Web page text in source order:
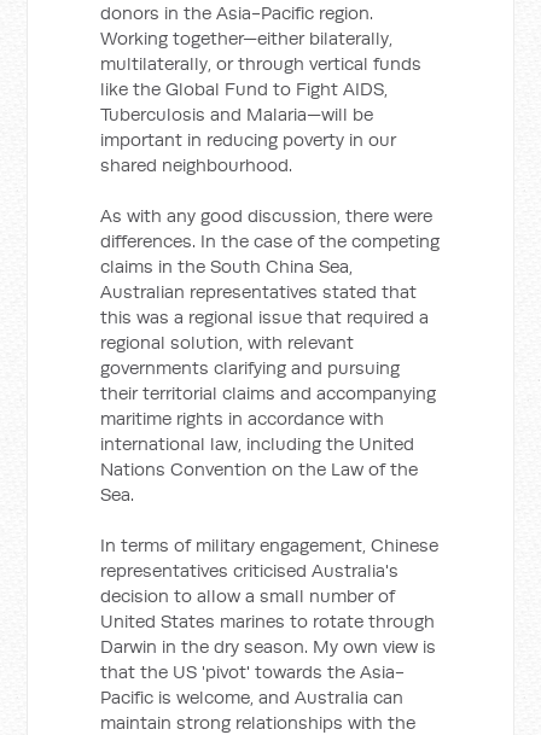
donors in the Asia-Pacific region.
Working together—either bilaterally,
multilaterally, or through vertical funds
like the Global Fund to Fight AIDS,
Tuberculosis and Malaria—will be
important in reducing poverty in our
shared neighbourhood.
As with any good discussion, there were
differences. In the case of the competing
claims in the South China Sea,
Australian representatives stated that
this was a regional issue that required a
regional solution, with relevant
governments clarifying and pursuing
their territorial claims and accompanying
maritime rights in accordance with
international law, including the United
Nations Convention on the Law of the
Sea.
In terms of military engagement, Chinese
representatives criticised Australia's
decision to allow a small number of
United States marines to rotate through
Darwin in the dry season. My own view is
that the US 'pivot' towards the Asia-
Pacific is welcome, and Australia can
maintain strong relationships with the